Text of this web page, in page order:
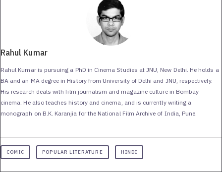
Rahul Kumar
Rahul Kumar is pursuing a PhD in Cinema Studies at JNU, New Delhi. He holds a
BA and an MA degree in History from University of Delhi and JNU, respectively.
His research deals with film journalism and magazine culture in Bombay
cinema. He also teaches history and cinema, and is currently writing a
monograph on B.K. Karanjia for the National Film Archive of India, Pune.
COMIC POPULAR LITERATURE HINDI